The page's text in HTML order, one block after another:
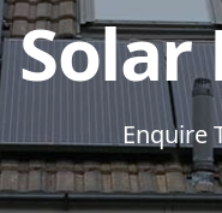
Solar
Enquire